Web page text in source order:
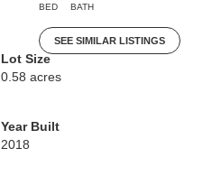
BED BATH
SEE SIMILAR LISTINGS
Lot Size
0.58 acres
Year Built
2018